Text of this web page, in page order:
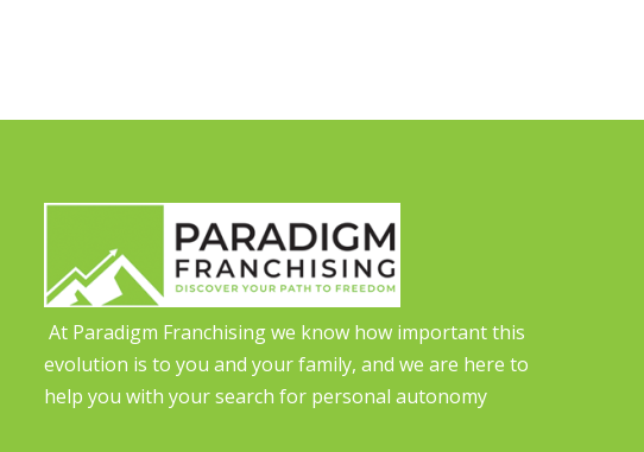
At Paradigm Franchising we know how important this
evolution is to you and your family, and we are here to
help you with your search for personal autonomy